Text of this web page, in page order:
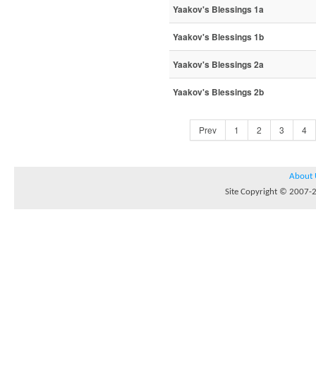
Yaakov's Blessings 1a
Yaakov's Blessings 1b
Yaakov's Blessings 2a
Yaakov's Blessings 2b
Prev 1 2 3 4
About
Site Copyright © 2007-